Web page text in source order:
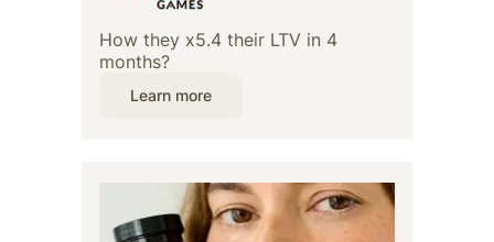
How they x5.4 their LTV in 4
months?
Learn more